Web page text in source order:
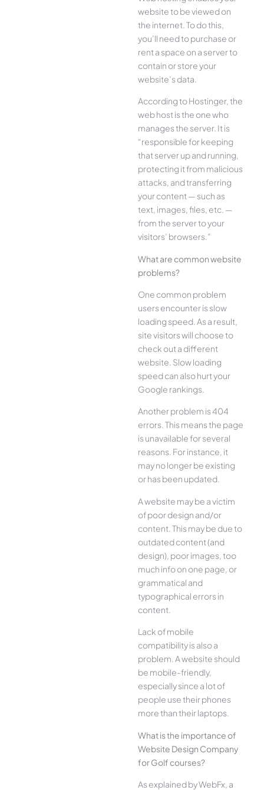
website to be viewed on
the internet. To do this,
you’ll need to purchase or
rent a space on a server to
contain or store your
website’s data.
According to Hostinger, the
web host is the one who
manages the server. It is
“responsible for keeping
that server up and running,
protecting it from malicious
attacks, and transferring
your content — such as
text, images, files, etc. —
from the server to your
visitors’ browsers.”
What are common website
problems?
One common problem
users encounter is slow
loading speed. As a result,
site visitors will choose to
check out a different
website. Slow loading
speed can also hurt your
Google rankings.
Another problem is 404
errors. This means the page
is unavailable for several
reasons. For instance, it
may no longer be existing
or has been updated.
A website may be a victim
of poor design and/or
content. This may be due to
outdated content (and
design), poor images, too
much info on one page, or
grammatical and
typographical errors in
content.
Lack of mobile
compatibility is also a
problem. A website should
be mobile-friendly,
especially since a lot of
people use their phones
more than their laptops.
What is the importance of
Website Design Company
for Golf courses?
As explained by WebFx, a